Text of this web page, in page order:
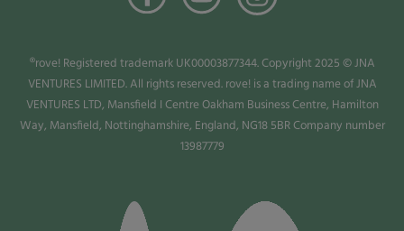
®rove! Registered trademark UK00003877344. Copyright 2025 © JNA
VENTURES LIMITED. All rights reserved. rove! is a trading name of JNA
VENTURES LTD, Mansfield I Centre Oakham Business Centre, Hamilton
Way, Mansfield, Nottinghamshire, England, NG18 5BR Company number
13987779